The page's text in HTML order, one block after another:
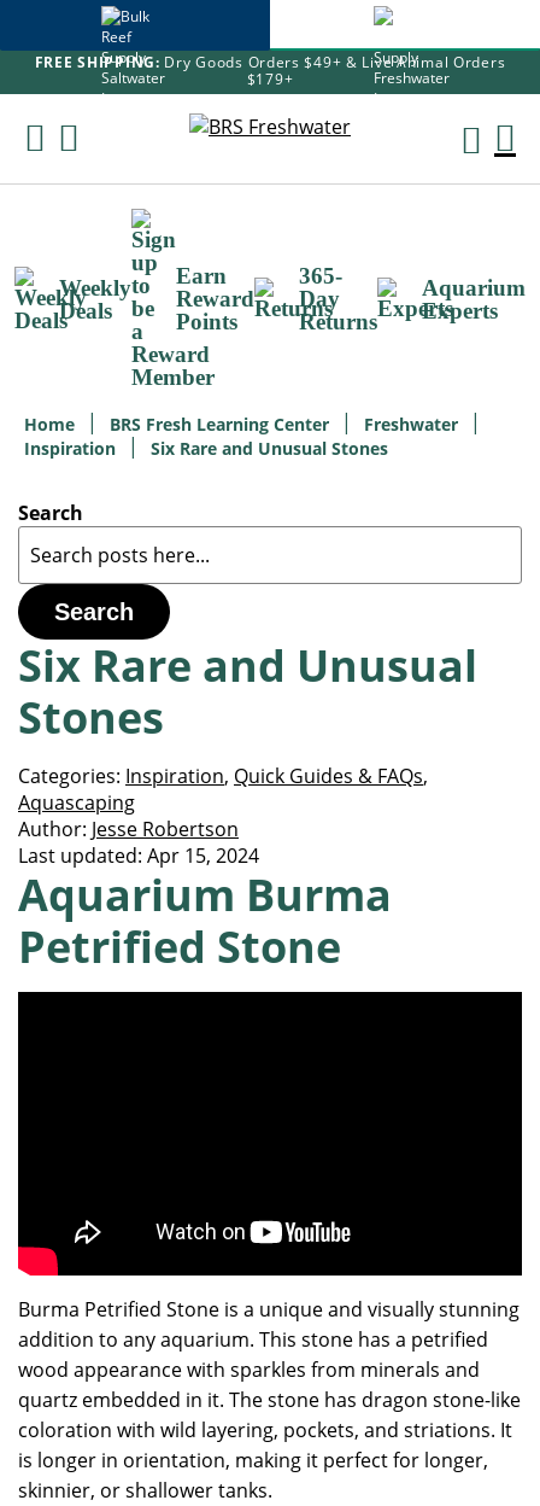
FREE SHIPPING: Dry Goods Orders $49+ & Live Animal Orders
$179+
Skip
Weekly
Deals
Earn
Reward
Points
365-
Day
Returns
Aquarium
Experts
Home BRS Fresh Learning Center
Freshwater
Inspiration
Six Rare and Unusual Stones
Search
Search
Six Rare and Unusual
Stones
Categories: Inspiration, Quick Guides & FAQs,
Aquascaping
Author: Jesse Robertson
Last updated: Apr 15, 2024
Aquarium Burma
Petrified Stone
Burma Petrified Stone is a unique and visually stunning
addition to any aquarium. This stone has a petrified
wood appearance with sparkles from minerals and
quartz embedded in it. The stone has dragon stone-like
coloration with wild layering, pockets, and striations. It
is longer in orientation, making it perfect for longer,
skinnier, or shallower tanks.